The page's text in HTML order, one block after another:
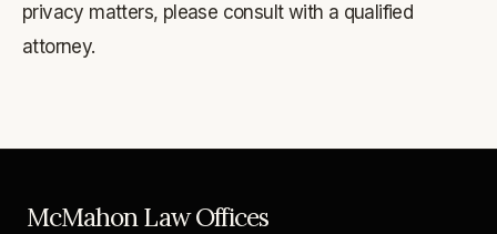
privacy matters, please consult with a qualified
attorney.
McMahon Law Offices